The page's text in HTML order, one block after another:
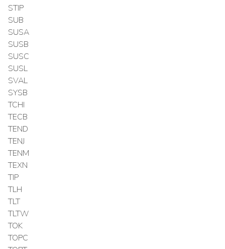
STIP
SUB
SUSA
SUSB
SUSC
SUSL
SVAL
SYSB
TCHI
TECB
TEND
TENJ
TENM
TEXN
TIP
TLH
TLT
TLTW
TOK
TOPC